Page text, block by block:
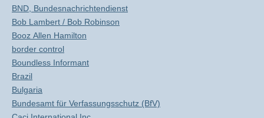
BND, Bundesnachrichtendienst
Bob Lambert / Bob Robinson
Booz Allen Hamilton
border control
Boundless Informant
Brazil
Bulgaria
Bundesamt für Verfassungsschutz (BfV)